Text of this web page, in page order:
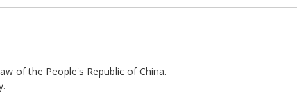
of the People's Republic of China.